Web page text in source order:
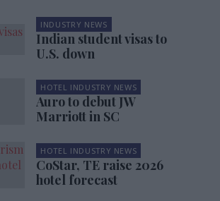
INDUSTRY NEWS
Indian student visas to
U.S. down
HOTEL INDUSTRY NEWS
Auro to debut JW
Marriott in SC
HOTEL INDUSTRY NEWS
CoStar, TE raise 2026
hotel forecast